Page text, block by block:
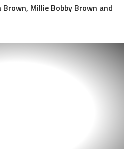
Brown, Millie Bobby Brown and